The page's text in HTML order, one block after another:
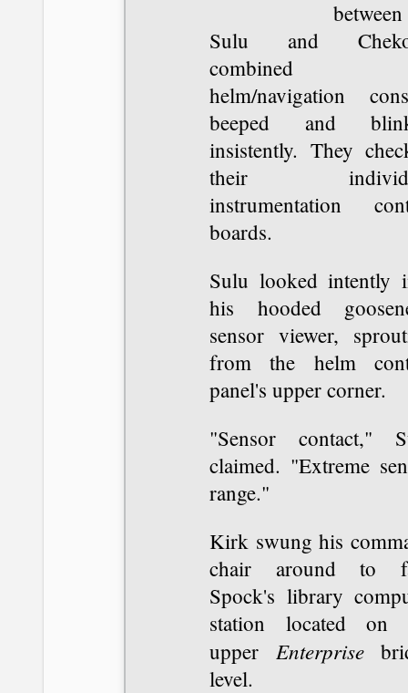
between
Sulu and
combined
helm/navigation
beeped and
insistently. They
their
instrumentation
boards.
Sulu looked intently
his hooded
sensor viewer,
from the helm
panel's upper corner.
"Sensor contact,"
claimed. "Extreme
range."
Kirk swung his
chair around to
Spock's library
station located on
upper Enterprise
level.